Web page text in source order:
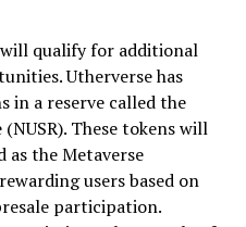
qualify for additional
Utherverse has
in a reserve called the
These tokens will
as the Metaverse
users based on
participation.